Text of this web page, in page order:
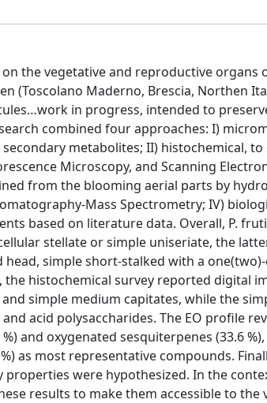
the vegetative and reproductive organs
(Toscolano Maderno, Brescia, Northen
in progress, intended to
combined four approaches: I)
metabolites; II) histochemical,
Microscopy, and Scanning
from the blooming aerial parts by
Mass Spectrometry; IV)
based on literature data. Overall, P.
stellate or simple uniseriate, the
simple short-stalked with a
histochemical survey reported digital
simple medium capitates, while the
acid polysaccharides. The EO profile
and oxygenated sesquiterpenes (33.6
as most representative compounds.
were hypothesized. In the
results to make them accessible to the